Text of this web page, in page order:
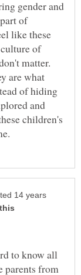
gender and
of
like these
of
matter.
are what
of hiding
and
children's
14 years
to know all
parents from